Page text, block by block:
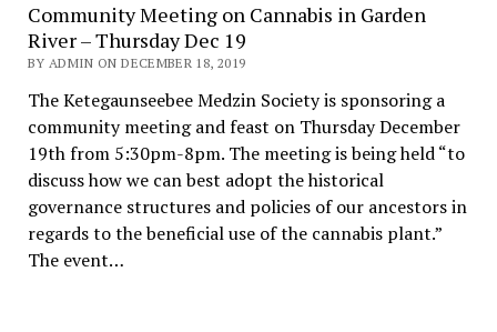
Community Meeting on Cannabis in Garden
River – Thursday Dec 19
BY ADMIN ON DECEMBER 18, 2019
The Ketegaunseebee Medzin Society is sponsoring a
community meeting and feast on Thursday December
19th from 5:30pm-8pm. The meeting is being held “to
discuss how we can best adopt the historical
governance structures and policies of our ancestors in
regards to the beneficial use of the cannabis plant.”
The event…